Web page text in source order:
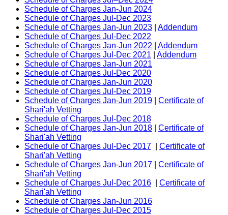
Schedule of Charges Jan-Jun 2024
Schedule of Charges Jul-Dec 2023
Schedule of Charges Jan-Jun 2023
Addendum
Schedule of Charges Jul-Dec 2022
Schedule of Charges Jan-Jun 2022
Addendum
Schedule of Charges Jul-Dec 2021
Addendum
Schedule of Charges Jan-Jun 2021
Schedule of Charges Jul-Dec 2020
Schedule of Charges Jan-Jun 2020
Schedule of Charges Jul-Dec 2019
Schedule of Charges Jan-Jun 2019
Certificate of
Shari'ah Vetting
Schedule of Charges Jul-Dec 2018
Schedule of Charges Jan-Jun 2018
Certificate of
Shari'ah Vetting
Schedule of Charges Jul-Dec 2017
Certificate of
Shari'ah Vetting
Schedule of Charges Jan-Jun 2017
Certificate of
Shari'ah Vetting
Schedule of Charges Jul-Dec 2016
Certificate of
Shari'ah Vetting
Schedule of Charges Jan-Jun 2016
Schedule of Charges Jul-Dec 2015